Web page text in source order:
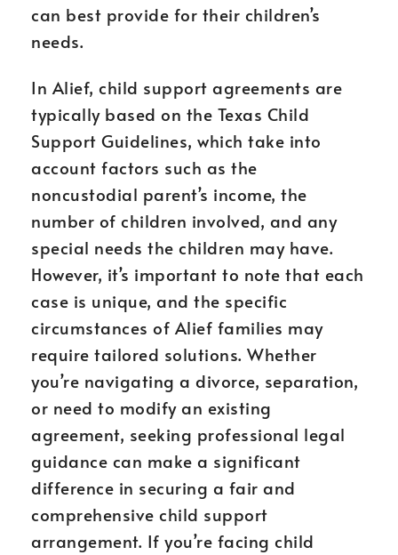
can best provide for their children’s
needs.
In Alief, child support agreements are
typically based on the Texas Child
Support Guidelines, which take into
account factors such as the
noncustodial parent’s income, the
number of children involved, and any
special needs the children may have.
However, it’s important to note that each
case is unique, and the specific
circumstances of Alief families may
require tailored solutions. Whether
you’re navigating a divorce, separation,
or need to modify an existing
agreement, seeking professional legal
guidance can make a significant
difference in securing a fair and
comprehensive child support
arrangement. If you’re facing child